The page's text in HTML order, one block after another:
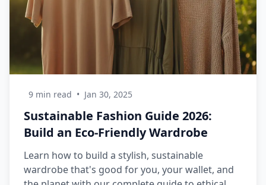
9 min read • Jan 30, 2025
Sustainable Fashion Guide 2026:
Build an Eco-Friendly Wardrobe
Learn how to build a stylish, sustainable
wardrobe that's good for you, your wallet, and